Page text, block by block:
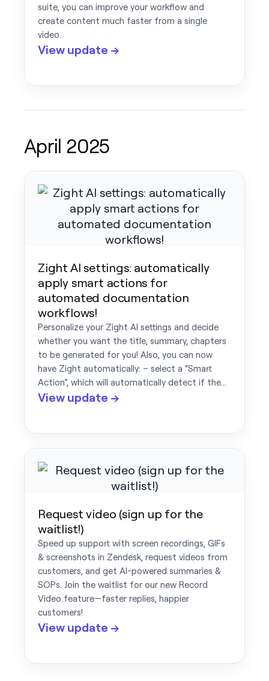
suite, you can improve your workflow and
create content much faster from a single
video.
View update →
April 2025
Zight AI settings: automatically
apply smart actions for
automated documentation
workflows!
Personalize your Zight AI settings and decide
whether you want the title, summary, chapters
to be generated for you! Also, you can now
have Zight automatically: – select a “Smart
Action”, which will automatically detect if the…
View update →
Request video (sign up for the
waitlist!)
Speed up support with screen recordings, GIFs
& screenshots in Zendesk, request videos from
customers, and get AI-powered summaries &
SOPs. Join the waitlist for our new Record
Video feature—faster replies, happier
customers!
View update →